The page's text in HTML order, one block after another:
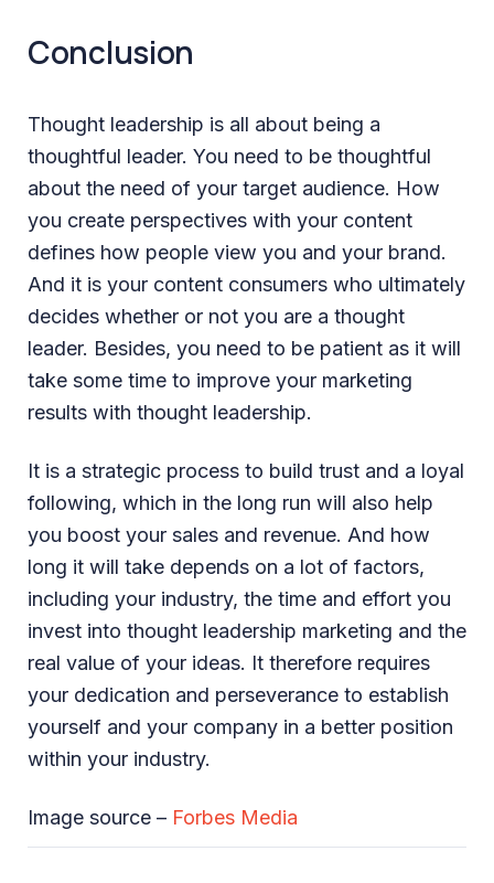
Conclusion
Thought leadership is all about being a
thoughtful leader. You need to be thoughtful
about the need of your target audience. How
you create perspectives with your content
defines how people view you and your brand.
And it is your content consumers who ultimately
decides whether or not you are a thought
leader. Besides, you need to be patient as it will
take some time to improve your marketing
results with thought leadership.
It is a strategic process to build trust and a loyal
following, which in the long run will also help
you boost your sales and revenue. And how
long it will take depends on a lot of factors,
including your industry, the time and effort you
invest into thought leadership marketing and the
real value of your ideas. It therefore requires
your dedication and perseverance to establish
yourself and your company in a better position
within your industry.
Image source – Forbes Media